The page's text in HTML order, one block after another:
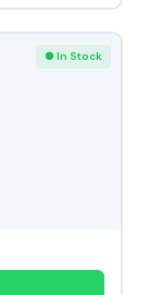
● In Stock